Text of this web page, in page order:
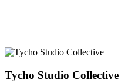
Tycho Studio Collective